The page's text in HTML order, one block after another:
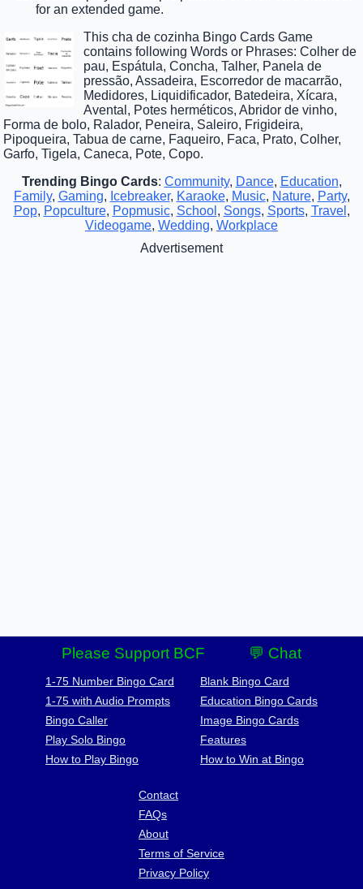
for an extended game.
This cha de cozinha Bingo Cards Game
contains following Words or Phrases: Colher de
pau, Espátula, Concha, Talher, Panela de
pressão, Assadeira, Escorredor de macarrão,
Medidores, Liquidificador, Batedeira, Xícara,
Avental, Potes herméticos, Abridor de vinho,
Forma de bolo, Ralador, Peneira, Saleiro, Frigideira,
Pipoqueira, Tabua de carne, Faqueiro, Faca, Prato, Colher,
Garfo, Tigela, Caneca, Pote, Copo.
Trending Bingo Cards: Community, Dance, Education,
Family, Gaming, Icebreaker, Karaoke, Music, Nature, Party,
Pop, Popculture, Popmusic, School , Songs, Sports, Travel ,
Videogame, Wedding, Workplace
Advertisement
Please Support BCF 💬 Chat
1-75 Number Bingo Card
1-75 with Audio Prompts
Bingo Caller
Play Solo Bingo
How to Play Bingo
Blank Bingo Card
Education Bingo Cards
Image Bingo Cards
Features
How to Win at Bingo
Contact
FAQs
About
Terms of Service
Privacy Policy